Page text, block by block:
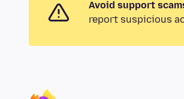
Avoid support
report suspicious